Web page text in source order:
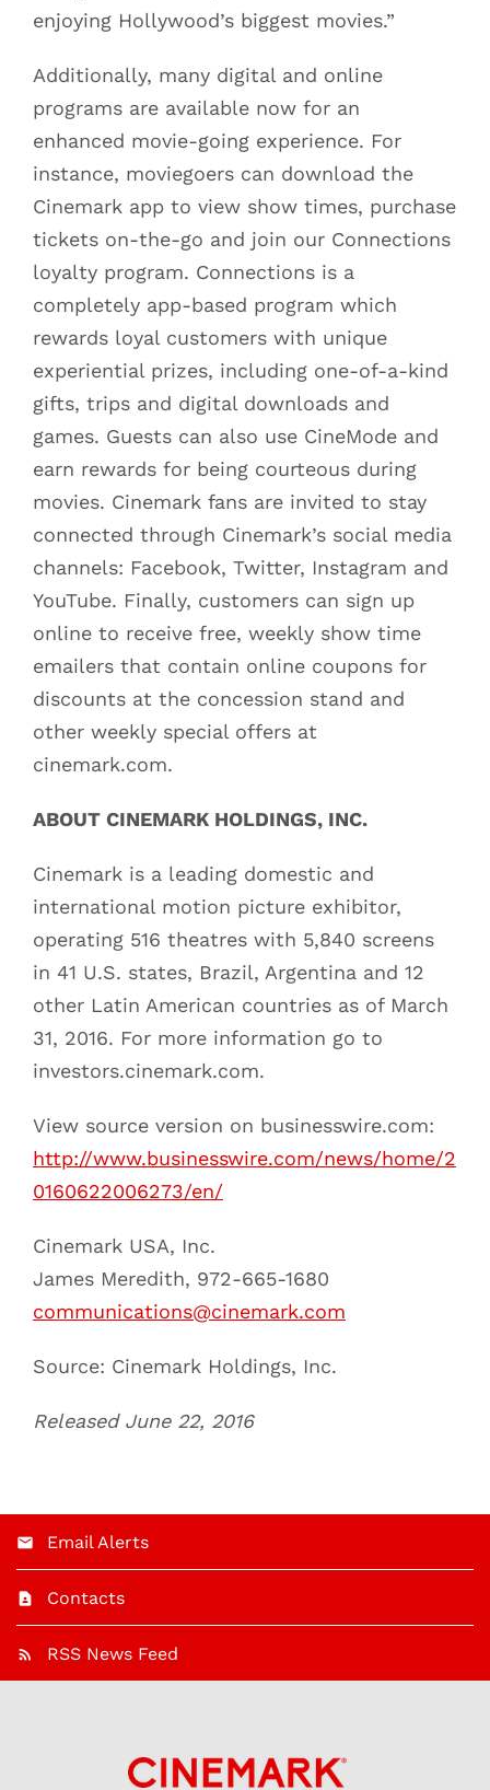
enjoying Hollywood’s biggest movies.”
Additionally, many digital and online
programs are available now for an
enhanced movie-going experience. For
instance, moviegoers can download the
Cinemark app to view show times, purchase
tickets on-the-go and join our Connections
loyalty program. Connections is a
completely app-based program which
rewards loyal customers with unique
experiential prizes, including one-of-a-kind
gifts, trips and digital downloads and
games. Guests can also use CineMode and
earn rewards for being courteous during
movies. Cinemark fans are invited to stay
connected through Cinemark’s social media
channels: Facebook, Twitter, Instagram and
YouTube. Finally, customers can sign up
online to receive free, weekly show time
emailers that contain online coupons for
discounts at the concession stand and
other weekly special offers at
cinemark.com.
ABOUT CINEMARK HOLDINGS, INC.
Cinemark is a leading domestic and
international motion picture exhibitor,
operating 516 theatres with 5,840 screens
in 41 U.S. states, Brazil, Argentina and 12
other Latin American countries as of March
31, 2016. For more information go to
investors.cinemark.com.
View source version on businesswire.com:
http://www.businesswire.com/news/home/2
0160622006273/en/
Cinemark USA, Inc.
James Meredith, 972-665-1680
communications@cinemark.com
Source: Cinemark Holdings, Inc.
Released June 22, 2016
Email Alerts
Contacts
RSS News Feed